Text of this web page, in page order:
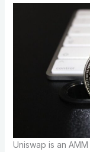
Uniswap is an